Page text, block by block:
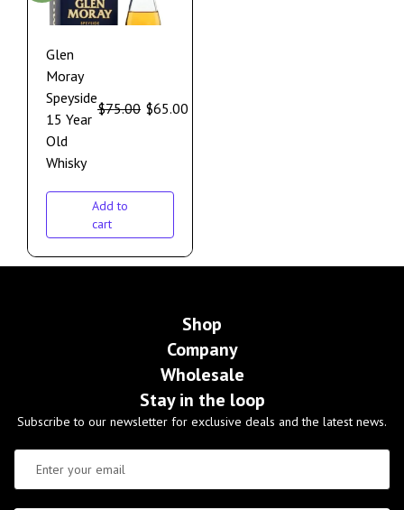
Glen
Moray
Speyside
15 Year
Old
Whisky
$75.00 $65.00
Add to
cart
Shop
Company
Wholesale
Stay in the loop
Subscribe to our newsletter for exclusive deals and the latest news.